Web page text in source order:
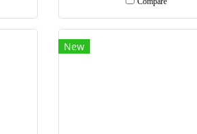
New